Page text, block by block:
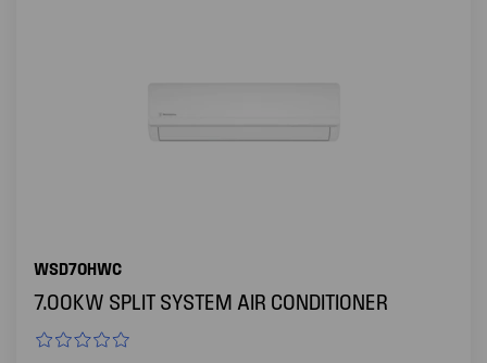
WSD70HWC
7.00KW SPLIT SYSTEM AIR CONDITIONER